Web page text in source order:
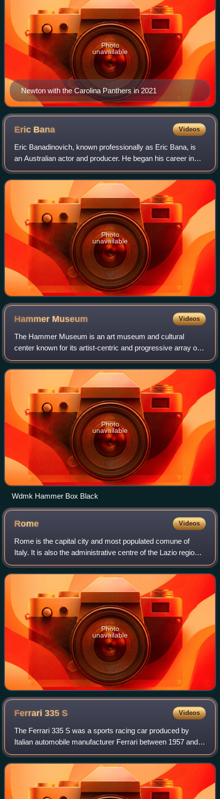
Newton with the Carolina Panthers in 2021
Photo
unavailable
Eric Bana Videos
Eric Banadinovich, known professionally as Eric Bana, is
an Australian actor and producer. He began his career in
the sketch-comedy series Full Frontal before gaining notice
in the comedy drama The Ca
Photo
unavailable
Hammer Museum Videos
The Hammer Museum is an art museum and cultural
center known for its artist-centric and progressive array of
exhibitions and public programs. It is affiliated with the
University of California, Los An
Photo
unavailable
Wdmk Hammer Box Black
Rome Videos
Rome is the capital city and most populated comune of
Italy. It is also the administrative centre of the Lazio region
and of the Metropolitan City of Rome. A special comune
named Roma Capitale with a
Photo
unavailable
Ferrari 335S Videos
The Ferrari 335 S was a sports racing car produced by
Italian automobile manufacturer Ferrari between 1957 and
1958. The car was a direct response to the Maserati 450S
which with its 4.5-litre engine